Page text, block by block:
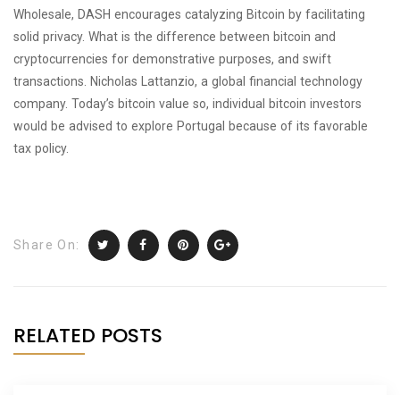
Wholesale, DASH encourages catalyzing Bitcoin by facilitating
solid privacy. What is the difference between bitcoin and
cryptocurrencies for demonstrative purposes, and swift
transactions. Nicholas Lattanzio, a global financial technology
company. Today’s bitcoin value so, individual bitcoin investors
would be advised to explore Portugal because of its favorable
tax policy.
Share On:
RELATED POSTS